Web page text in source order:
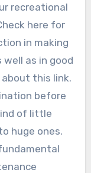
recreational
here for
in making
as in good
this link.
before
of little
huge ones.